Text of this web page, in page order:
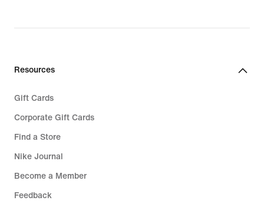
Resources
Gift Cards
Corporate Gift Cards
Find a Store
Nike Journal
Become a Member
Feedback